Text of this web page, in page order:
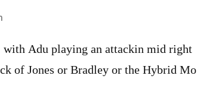
Adu playing an attackin mid right
of Jones or Bradley or the Hybrid Mo